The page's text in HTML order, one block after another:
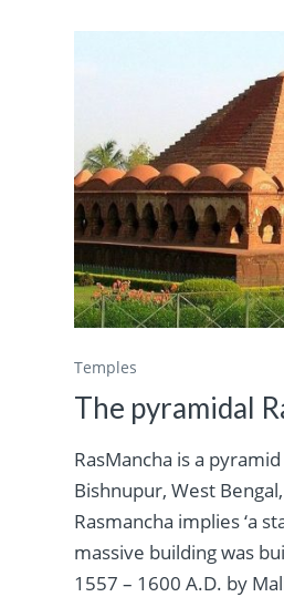
Temples
The pyramidal
RasMancha is a
Bishnupur, West
Rasmancha implies ‘a
massive building was
1557 – 1600 A.D. by